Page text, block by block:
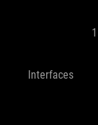
Interfaces